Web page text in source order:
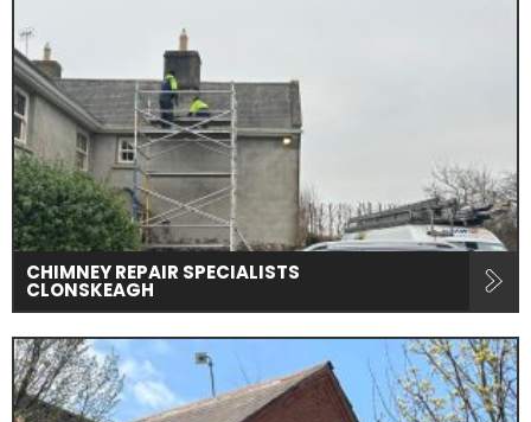
CHIMNEY REPAIR SPECIALISTS
CLONSKEAGH